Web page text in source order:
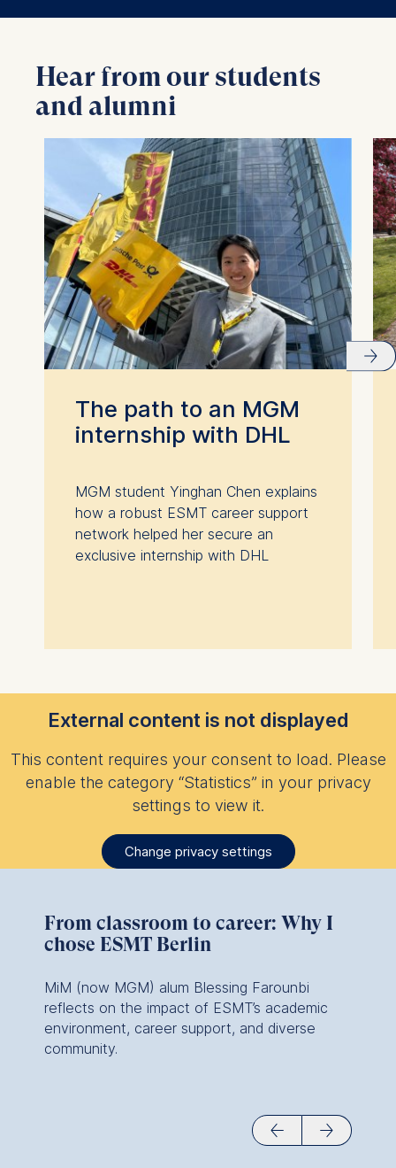
Hear from our students
and alumni
The path to an MGM
internship with DHL
MGM student Yinghan Chen explains
how a robust ESMT career support
network helped her secure an
exclusive internship with DHL
External content is not displayed
This content requires your consent to load. Please
enable the category “Statistics” in your privacy
settings to view it.
Change privacy settings
From classroom to career: Why I
chose ESMT Berlin
MiM (now MGM) alum Blessing Farounbi
reflects on the impact of ESMT’s academic
environment, career support, and diverse
community.